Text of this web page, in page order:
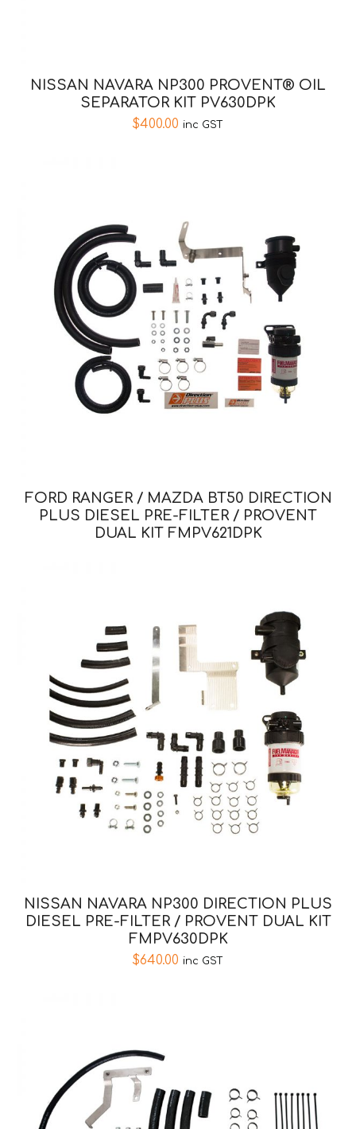
NISSAN NAVARA NP300 PROVENT® OIL
SEPARATOR KIT PV630DPK
$400.00 inc GST
FORD RANGER / MAZDA BT50 DIRECTION
PLUS DIESEL PRE-FILTER / PROVENT
DUAL KIT FMPV621DPK
NISSAN NAVARA NP300 DIRECTION PLUS
DIESEL PRE-FILTER / PROVENT DUAL KIT
FMPV630DPK
$640.00 inc GST